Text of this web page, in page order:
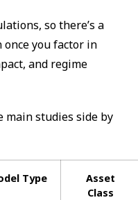
so there’s a
once you factor in
and regime
main studies side by
Type
Asset
Class